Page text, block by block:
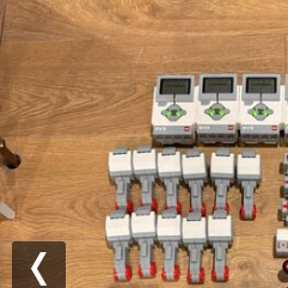
Previous